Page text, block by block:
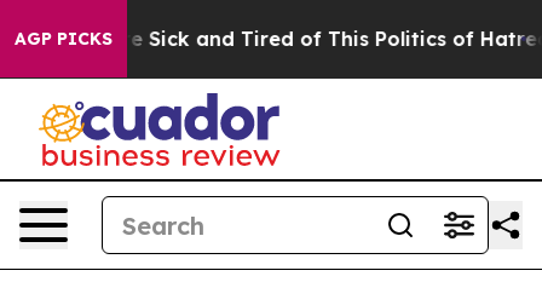
AGP PICKSAre Sick and Tired of This Politics of Hatred”